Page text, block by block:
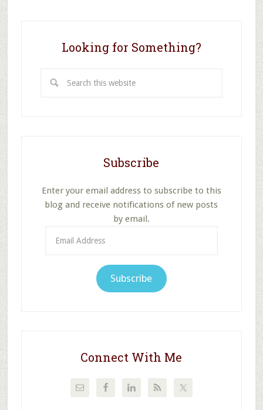
Looking for Something?
this
Subscribe
Enter your email address to subscribe to this
blog and receive notifications of new posts
by email.
Address
Subscribe
Connect With Me